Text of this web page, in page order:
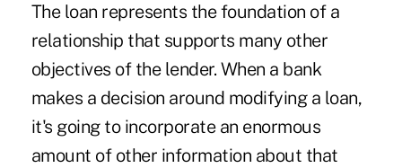
The loan represents the foundation of a
relationship that supports many other
objectives of the lender. When a bank
makes a decision around modifying a loan,
it's going to incorporate an enormous
amount of other information about that